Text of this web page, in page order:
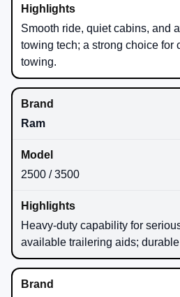
Smooth ride, quiet cabins, and
towing tech; a strong choice for
towing.
Ram
2500 / 3500
Heavy-duty capability for
available trailering aids;